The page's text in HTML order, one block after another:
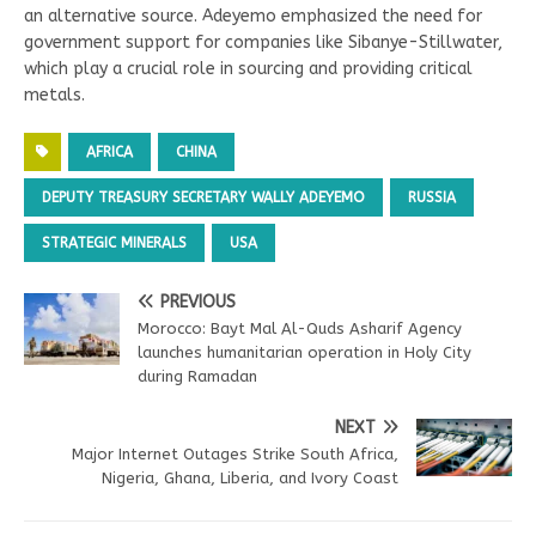
an alternative source. Adeyemo emphasized the need for
government support for companies like Sibanye-Stillwater,
which play a crucial role in sourcing and providing critical
metals.
AFRICA CHINA
DEPUTY TREASURY SECRETARY WALLY ADEYEMO RUSSIA
STRATEGIC MINERALS USA
PREVIOUS
Morocco: Bayt Mal Al-Quds Asharif Agency
launches humanitarian operation in Holy City
during Ramadan
NEXT
Major Internet Outages Strike South Africa,
Nigeria, Ghana, Liberia, and Ivory Coast